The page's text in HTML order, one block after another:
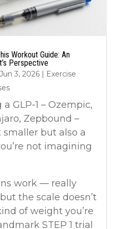
Workout Guide: An
Perspective
Jun 3, 2026|
Exercise
GLP-1 – Ozempic,
Zepbound –
smaller but also a
not imagining
work — really
the scale doesn’t
of weight you’re
STEP 1 trial